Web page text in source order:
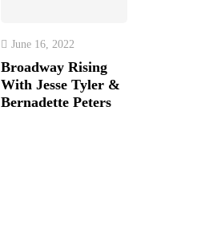
June 16, 2022
Broadway Rising
With Jesse Tyler &
Bernadette Peters